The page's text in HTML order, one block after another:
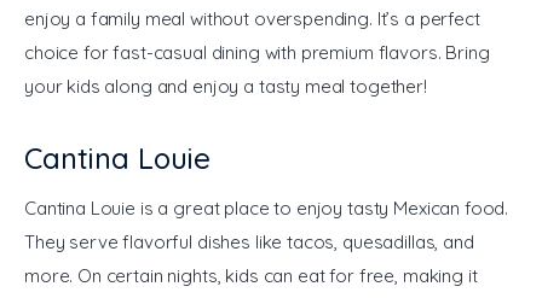
enjoy a family meal without overspending. It’s a perfect
choice for fast-casual dining with premium flavors. Bring
your kids along and enjoy a tasty meal together!
Cantina Louie
Cantina Louie is a great place to enjoy tasty Mexican food.
They serve flavorful dishes like tacos, quesadillas, and
more. On certain nights, kids can eat for free, making it